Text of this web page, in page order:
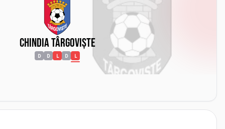
Chindia Târgoviște
D D L D L